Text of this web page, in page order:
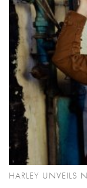
HARLEY UNVEILS